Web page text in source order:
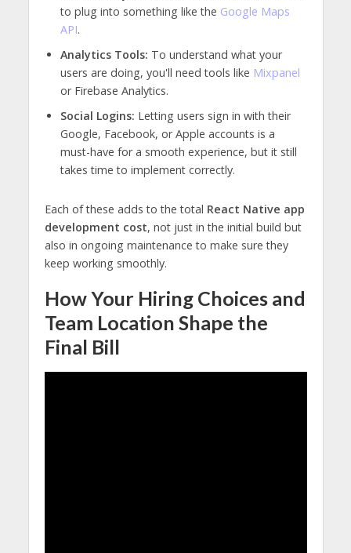
to plug into something like the Google Maps
API.
Analytics Tools: To understand what your
users are doing, you'll need tools like Mixpanel
or Firebase Analytics.
Social Logins: Letting users sign in with their
Google, Facebook, or Apple accounts is a
must-have for a smooth experience, but it still
takes time to implement correctly.
Each of these adds to the total React Native app
development cost, not just in the initial build but
also in ongoing maintenance to make sure they
keep working smoothly.
How Your Hiring Choices and
Team Location Shape the
Final Bill